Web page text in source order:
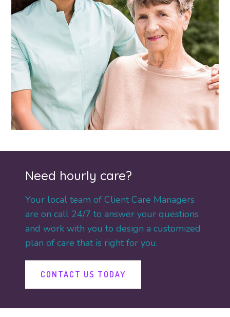
Need hourly care?
Your local team of Client Care Managers
are on call 24/7 to answer your questions
and work with you to design a customized
plan of care that is right for you.
CONTACT US TODAY